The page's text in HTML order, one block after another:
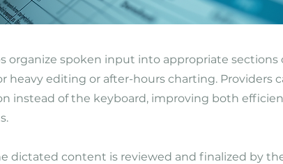
organize spoken input into appropriate
heavy editing or after-hours charting. Providers
instead of the keyboard, improving both
dictated content is reviewed and finalized by